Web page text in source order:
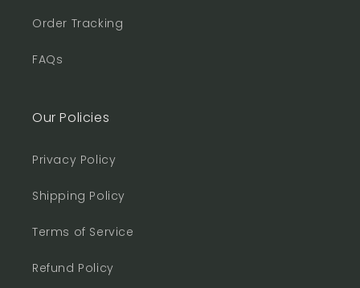
Order Tracking
FAQs
Our Policies
Privacy Policy
Shipping Policy
Terms of Service
Refund Policy